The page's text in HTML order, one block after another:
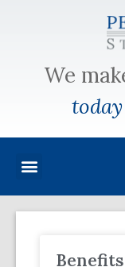
We
today